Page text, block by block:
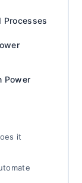
Processes
Power
it